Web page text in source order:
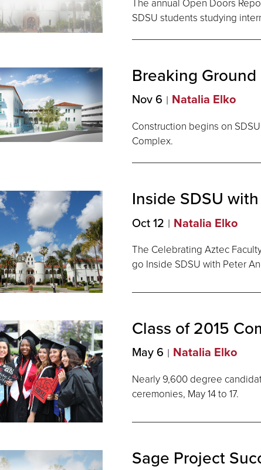
SDSU students studying
Breaking
Nov 6 Natalia Elko
Construction begins on
Complex.
Inside SDSU
Oct 12 Natalia Elko
The Celebrating Aztec
go Inside SDSU with Peter
Class of 2015
May 6 Natalia Elko
Nearly 9,600 degree
ceremonies, May 14 to 17.
Sage Project